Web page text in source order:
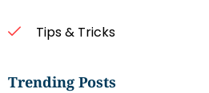
Tips & Tricks
Trending Posts